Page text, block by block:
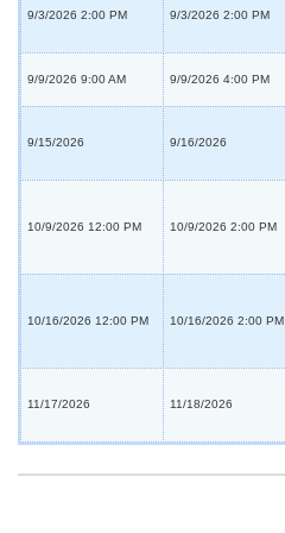
9/3/2026 2:00 PM 9/3/2026 2:00 PM
9/9/2026 9:00 AM 9/9/2026 4:00 PM
9/15/2026 9/16/2026
10/9/2026 12:00 PM 10/9/2026 2:00 PM
10/16/2026 12:00 PM 10/16/2026 2:00 PM
11/17/2026 11/18/2026